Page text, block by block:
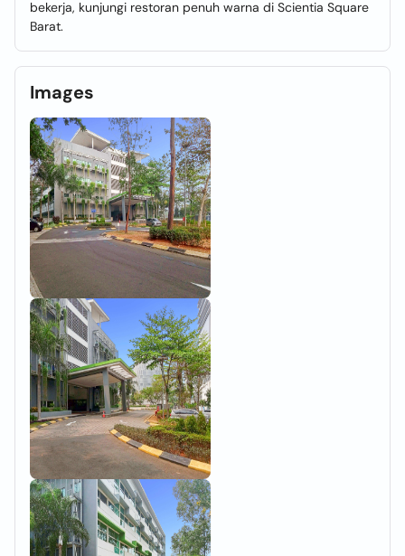
bekerja, kunjungi restoran penuh warna di Scientia Square
Barat.
Images